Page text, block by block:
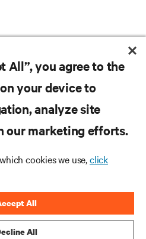
All”, you agree to the
your device to
analyze site
our marketing efforts.
cookies we use,click
All
All